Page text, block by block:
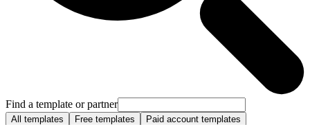
Find a template or partner
All templates Free templates
Paid account templates